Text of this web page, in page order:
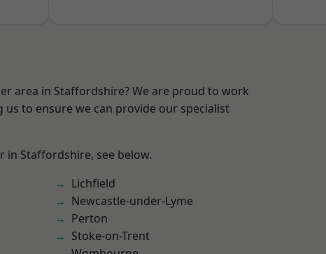
area in Staffordshire? We are proud to work
us to ensure we can provide our specialist
in Staffordshire, see below.
Lichfield
Newcastle-under-Lyme
Perton
Stoke-on-Trent